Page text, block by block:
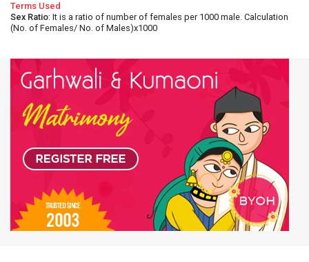
Terms Used
Sex Ratio: It is a ratio of number of females per 1000 male. Calculation
(No. of Females/ No. of Males)x1000